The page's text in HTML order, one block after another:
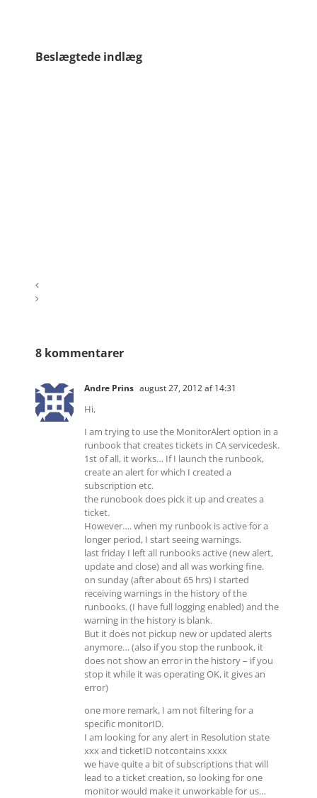
Beslægtede indlæg
8 kommentarer
Andre Prins august 27, 2012 af 14:31
Hi,
I am trying to use the MonitorAlert option in a
runbook that creates tickets in CA servicedesk.
1st of all, it works… If I launch the runbook,
create an alert for which I created a
subscription etc.
the runobook does pick it up and creates a
ticket.
However…. when my runbook is active for a
longer period, I start seeing warnings.
last friday I left all runbooks active (new alert,
update and close) and all was working fine.
on sunday (after about 65 hrs) I started
receiving warnings in the history of the
runbooks. (I have full logging enabled) and the
warning in the history is blank.
But it does not pickup new or updated alerts
anymore… (also if you stop the runbook, it
does not show an error in the history – if you
stop it while it was operating OK, it gives an
error)
one more remark, I am not filtering for a
specific monitorID.
I am looking for any alert in Resolution state
xxx and ticketID notcontains xxxx
we have quite a bit of subscriptions that will
lead to a ticket creation, so looking for one
monitor would make it unworkable for us…